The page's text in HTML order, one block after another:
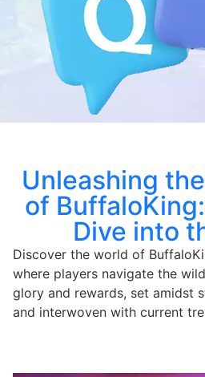
Unleashing
of
Dive into
Discover the world of
where players navigate the
glory and rewards, set amidst
and interwoven with current